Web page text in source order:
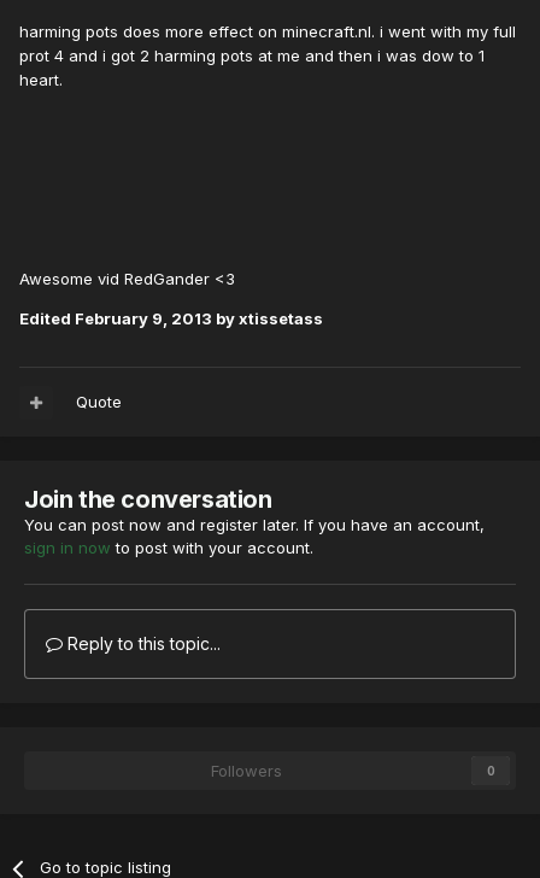
harming pots does more effect on minecraft.nl. i went with my full
prot 4 and i got 2 harming pots at me and then i was dow to 1
heart.
Awesome vid RedGander <3
Edited February 9, 2013 by xtissetass
Quote
Join the conversation
You can post now and register later. If you have an account,
sign in now to post with your account.
Reply to this topic...
Followers 0
Go to topic listing